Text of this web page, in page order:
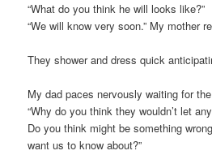
“What do you think he will looks like?”
“We will know very soon.” My mother
They shower and dress quick
My dad paces nervously waiting for
“Why do you think they wouldn’t let
Do you think might be something
want us to know about?”